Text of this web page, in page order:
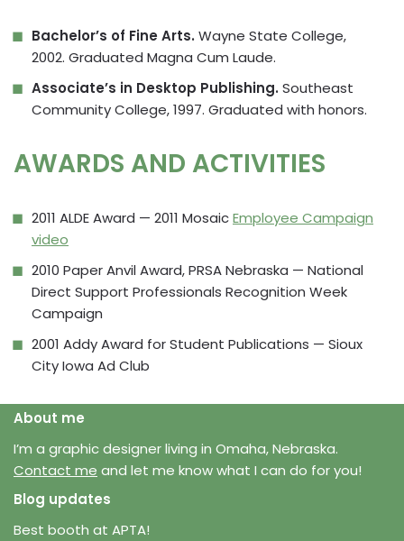
Bachelor’s of Fine Arts. Wayne State College,
2002. Graduated Magna Cum Laude.
Associate’s in Desktop Publishing. Southeast
Community College, 1997. Graduated with honors.
AWARDS AND ACTIVITIES
2011 ALDE Award — 2011 MosaicEmployee Campaign
video
2010 Paper Anvil Award, PRSA Nebraska — National
Direct Support Professionals Recognition Week
Campaign
2001 Addy Award for Student Publications — Sioux
City Iowa Ad Club
About me
I’m a graphic designer living in Omaha, Nebraska.
Contact me and let me know what I can do for you!
Blog updates
Best booth at APTA!